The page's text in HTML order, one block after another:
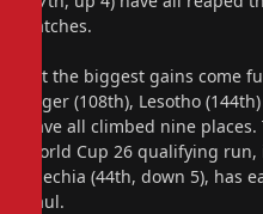
patches.
Yet the biggest gains come
Niger (108th), Lesotho
have all climbed nine
World Cup 26 qualifying
Czechia (44th, down 5),
haul.